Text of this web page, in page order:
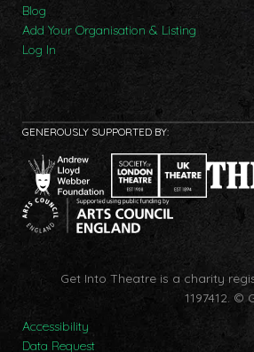
Blog
Add Your Organisation & Listing
Log In
GENEROUSLY SUPPORTED BY:
Get Into Theatre is a charity
1197412. ©
Accessibility
Data Request